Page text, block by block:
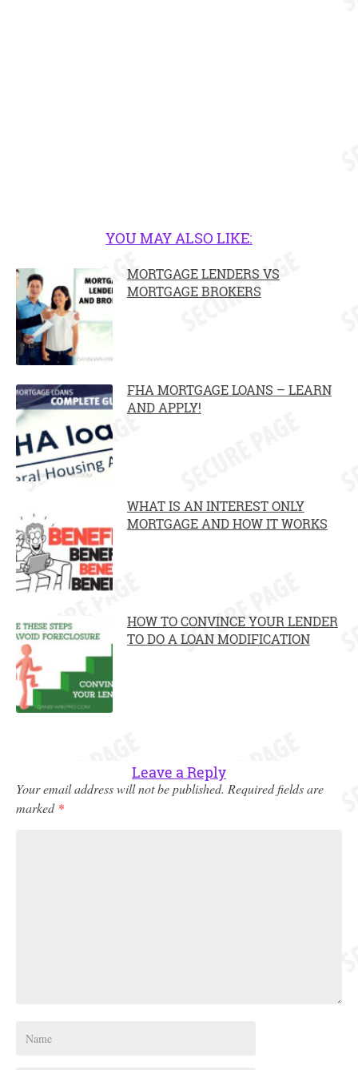
YOU MAY ALSO LIKE:
MORTGAGE LENDERS VS
MORTGAGE BROKERS
FHA MORTGAGE LOANS – LEARN
AND APPLY!
WHAT IS AN INTEREST ONLY
MORTGAGE AND HOW IT WORKS
HOW TO CONVINCE YOUR LENDER
TO DO A LOAN MODIFICATION
Leave a Reply
Your email address will not be published. Required fields are
marked *